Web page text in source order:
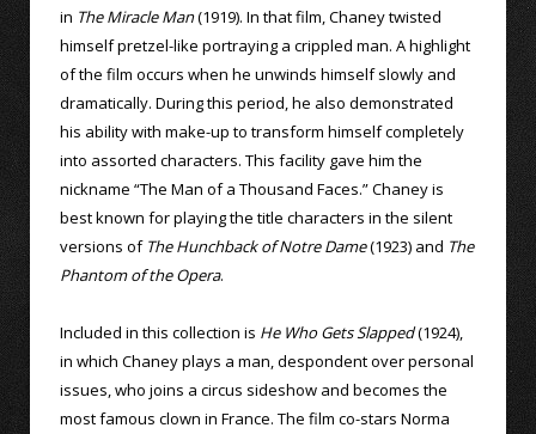
in The Miracle Man(1919). In that film, Chaney twisted
himself pretzel-like portraying a crippled man. A highlight
of the film occurs when he unwinds himself slowly and
dramatically. During this period, he also demonstrated
his ability with make-up to transform himself completely
into assorted characters. This facility gave him the
nickname “The Man of a Thousand Faces.” Chaney is
best known for playing the title characters in the silent
versions of The Hunchback of Notre Dame(1923) and The
Phantom of the Opera.
Included in this collection is He Who Gets Slapped(1924),
in which Chaney plays a man, despondent over personal
issues, who joins a circus sideshow and becomes the
most famous clown in France. The film co-stars Norma